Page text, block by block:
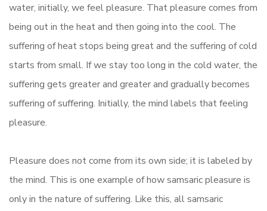
water, initially, we feel pleasure. That pleasure comes from
being out in the heat and then going into the cool. The
suffering of heat stops being great and the suffering of cold
starts from small. If we stay too long in the cold water, the
suffering gets greater and greater and gradually becomes
suffering of suffering. Initially, the mind labels that feeling
pleasure.
Pleasure does not come from its own side; it is labeled by
the mind. This is one example of how samsaric pleasure is
only in the nature of suffering. Like this, all samsaric